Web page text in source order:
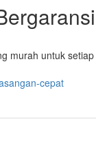
murah untuk setiap
cepat